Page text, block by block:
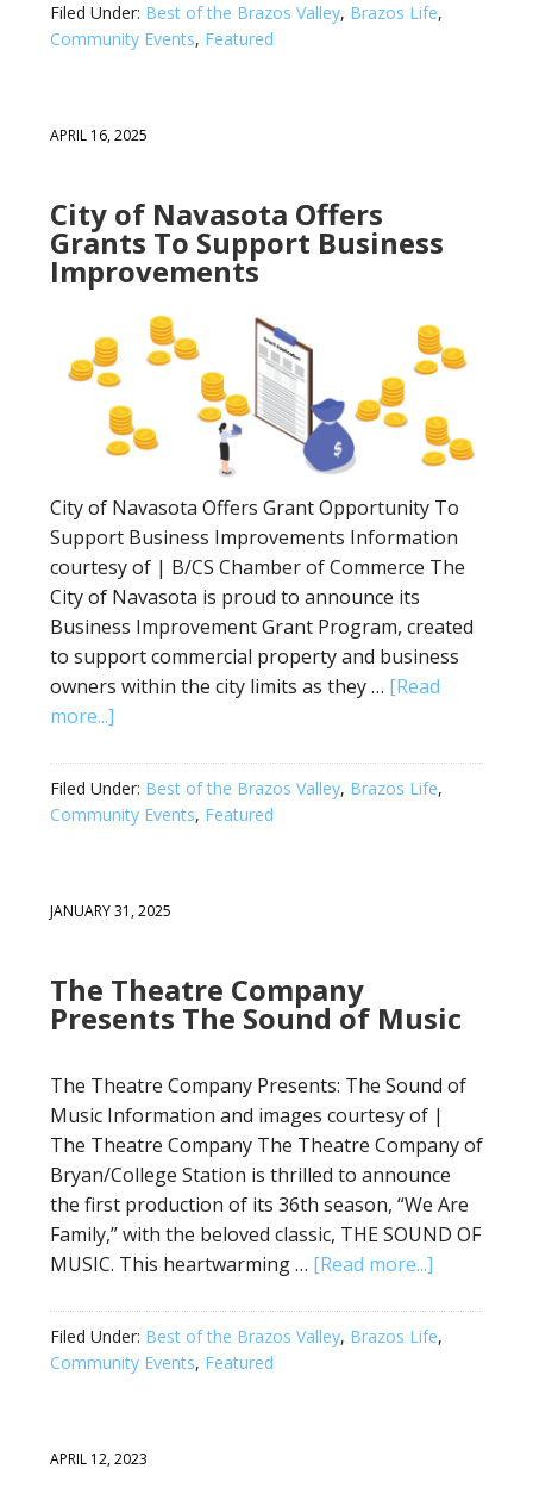
Filed Under: Best of the Brazos Valley, Brazos Life,
Community Events, Featured
APRIL 16, 2025
City of Navasota Offers
Grants To Support Business
Improvements
City of Navasota Offers Grant Opportunity To
Support Business Improvements Information
courtesy of | B/CS Chamber of Commerce The
City of Navasota is proud to announce its
Business Improvement Grant Program, created
to support commercial property and business
owners within the city limits as they … [Read
more...]
Filed Under: Best of the Brazos Valley, Brazos Life,
Community Events, Featured
JANUARY 31, 2025
The Theatre Company
Presents The Sound of Music
The Theatre Company Presents: The Sound of
Music Information and images courtesy of |
The Theatre Company The Theatre Company of
Bryan/College Station is thrilled to announce
the first production of its 36th season, “We Are
Family,” with the beloved classic, THE SOUND OF
MUSIC. This heartwarming … [Read more...]
Filed Under: Best of the Brazos Valley, Brazos Life,
Community Events, Featured
APRIL 12, 2023